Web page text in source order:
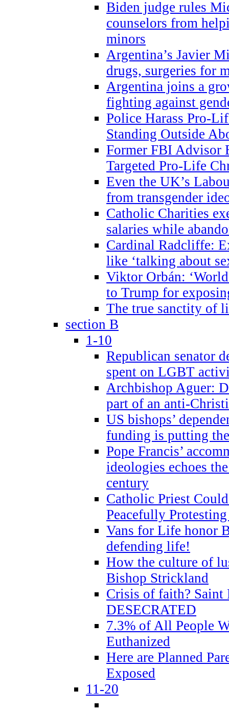
Biden judge rules
counselors from
minors
Argentina’s Javier
drugs, surgeries for
Argentina joins a
fighting against
Police Harass Pro-
Standing Outside
Former FBI Advisor
Targeted Pro-Life
Even the UK’s
from transgender
Catholic Charities
salaries while
Cardinal Radcliffe:
like ‘talking about
Viktor Orbán:
to Trump for
The true sanctity of
section B
1-10
Republican senator
spent on LGBT
Archbishop Aguer:
part of an anti-
US bishops’
funding is putting
Pope Francis’
ideologies echoes
century
Catholic Priest
Peacefully
Vans for Life honor
defending life!
How the culture of
Bishop Strickland
Crisis of faith? Saint
DESECRATED
7.3% of All People
Euthanized
Here are Planned
Exposed
11-20